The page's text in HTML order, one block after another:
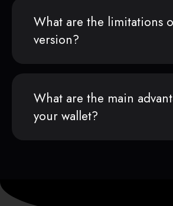
What are the limitations
version?
What are the main
your wallet?